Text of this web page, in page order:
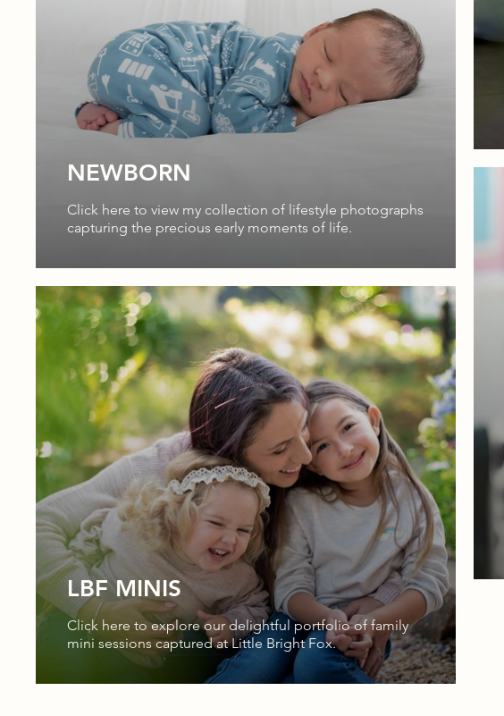
NEWBORN
Click here to view my collection of lifestyle photographs
capturing the precious early moments of life.
LBF MINIS
Click here to explore our delightful portfolio of family
mini sessions captured at Little Bright Fox.